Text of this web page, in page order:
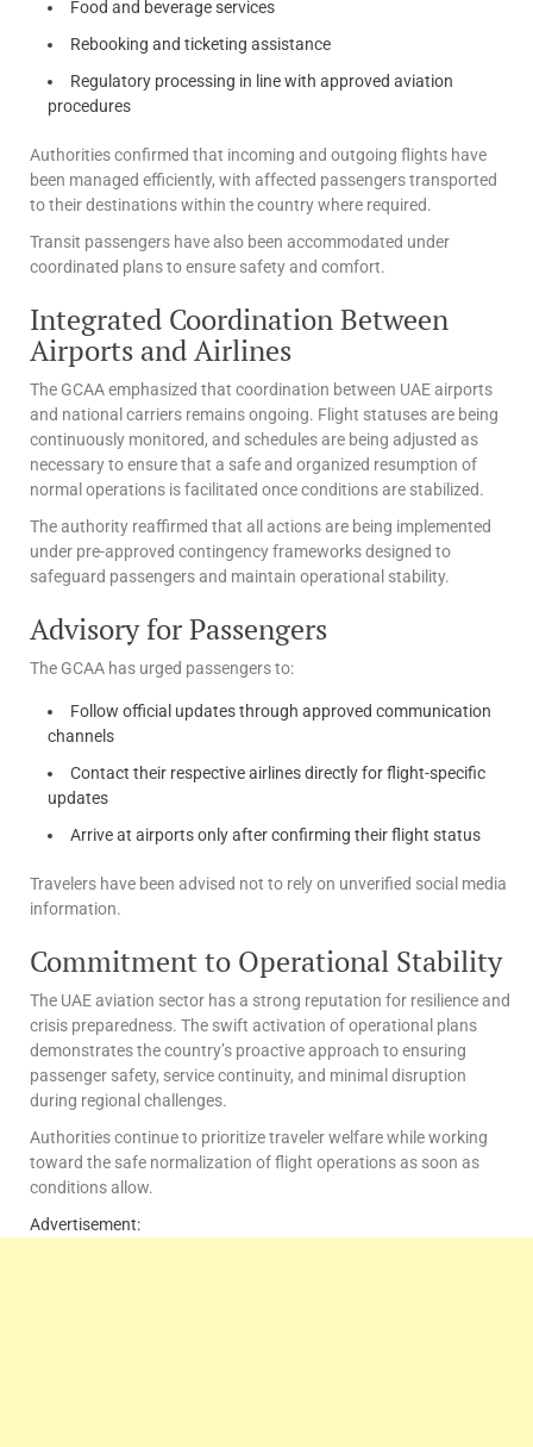
Food and beverage services
Rebooking and ticketing assistance
Regulatory processing in line with approved aviation
procedures
Authorities confirmed that incoming and outgoing flights have
been managed efficiently, with affected passengers transported
to their destinations within the country where required.
Transit passengers have also been accommodated under
coordinated plans to ensure safety and comfort.
Integrated Coordination Between
Airports and Airlines
The GCAA emphasized that coordination between UAE airports
and national carriers remains ongoing. Flight statuses are being
continuously monitored, and schedules are being adjusted as
necessary to ensure that a safe and organized resumption of
normal operations is facilitated once conditions are stabilized.
The authority reaffirmed that all actions are being implemented
under pre-approved contingency frameworks designed to
safeguard passengers and maintain operational stability.
Advisory for Passengers
The GCAA has urged passengers to:
Follow official updates through approved communication
channels
Contact their respective airlines directly for flight-specific
updates
Arrive at airports only after confirming their flight status
Travelers have been advised not to rely on unverified social media
information.
Commitment to Operational Stability
The UAE aviation sector has a strong reputation for resilience and
crisis preparedness. The swift activation of operational plans
demonstrates the country’s proactive approach to ensuring
passenger safety, service continuity, and minimal disruption
during regional challenges.
Authorities continue to prioritize traveler welfare while working
toward the safe normalization of flight operations as soon as
conditions allow.
Advertisement: